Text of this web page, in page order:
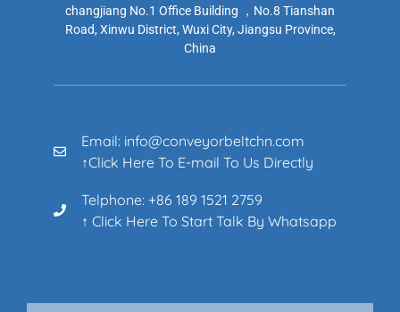
changjiang No.1 Office Building ，No.8 Tianshan
Road, Xinwu District, Wuxi City, Jiangsu Province,
China
Email: info@conveyorbeltchn.com
↑Click Here To E-mail To Us Directly
Telphone: +86 189 1521 2759
↑ Click Here To Start Talk By Whatsapp